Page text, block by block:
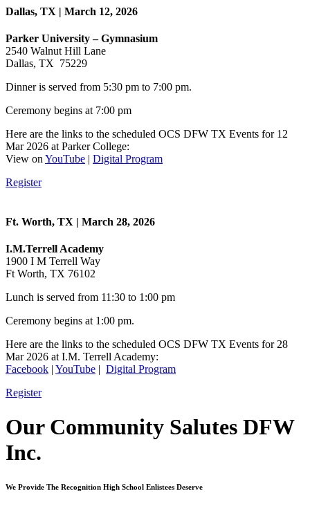
Dallas, TX | March 12, 2026
Parker University – Gymnasium
2540 Walnut Hill Lane
Dallas, TX 75229
Dinner is served from 5:30 pm to 7:00 pm.
Ceremony begins at 7:00 pm
Here are the links to the scheduled OCS DFW TX Events for 12
Mar 2026 at Parker College:
View on YouTube | Digital Program
Register
Ft. Worth, TX | March 28, 2026
I.M.Terrell Academy
1900 I M Terrell Way
Ft Worth, TX 76102
Lunch is served from 11:30 to 1:00 pm
Ceremony begins at 1:00 pm.
Here are the links to the scheduled OCS DFW TX Events for 28
Mar 2026 at I.M. Terrell Academy:
Facebook YouTube
Digital Program
Register
Our Community Salutes DFW
Inc.
We Provide The Recognition High School Enlistees Deserve